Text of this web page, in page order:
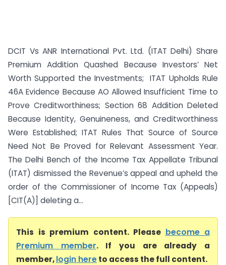
DCIT Vs ANR International Pvt. Ltd. (ITAT Delhi) Share
Premium Addition Quashed Because Investors’ Net
Worth Supported the Investments; ITAT Upholds Rule
46A Evidence Because AO Allowed Insufficient Time to
Prove Creditworthiness; Section 68 Addition Deleted
Because Identity, Genuineness, and Creditworthiness
Were Established; ITAT Rules That Source of Source
Need Not Be Proved for Relevant Assessment Year.
The Delhi Bench of the Income Tax Appellate Tribunal
(ITAT) dismissed the Revenue’s appeal and upheld the
order of the Commissioner of Income Tax (Appeals)
[CIT(A)] deleting a...
This is premium content. Please become a
Premium member. If you are already a
member,login hereto access the full content.